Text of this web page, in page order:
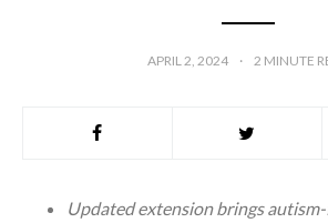
APRIL 2, 2024 2 MINUTE
Updated extension brings